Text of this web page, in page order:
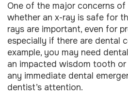
One of the major concerns
whether an x-ray is safe for
rays are important, even for
especially if there are dental
example, you may need
an impacted wisdom tooth
any immediate dental
dentist’s attention.